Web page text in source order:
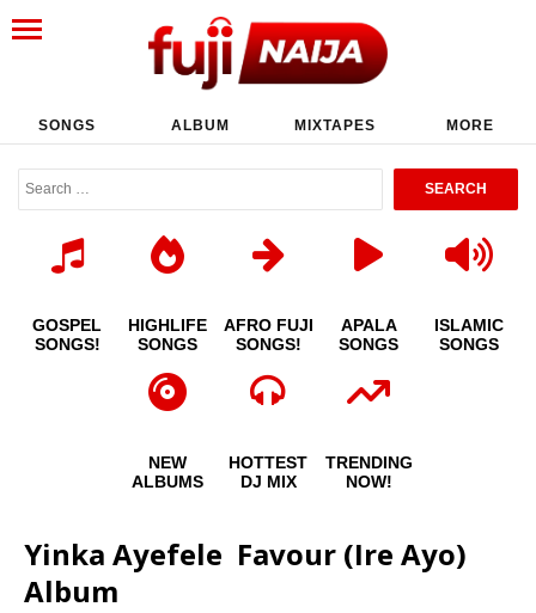
SONGS ALBUM MIXTAPES MORE
GOSPEL
SONGS!
HIGHLIFE
SONGS
AFRO FUJI
SONGS!
APALA
SONGS
ISLAMIC
SONGS
NEW
ALBUMS
HOTTEST
DJ MIX
TRENDING
NOW!
Yinka Ayefele  Favour (Ire Ayo)
Album